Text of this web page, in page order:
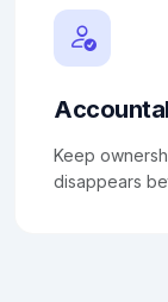
Keep
disappears